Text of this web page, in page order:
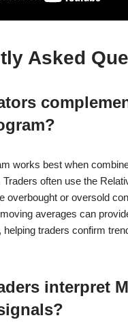
Asked
works best when
often use the
overbought or oversold
averages can
helping traders confirm
interpret